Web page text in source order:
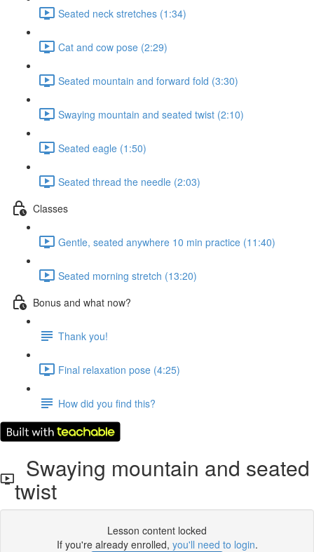
Seated neck stretches (1:34)
Cat and cow pose (2:29)
Seated mountain and forward fold (3:30)
Swaying mountain and seated twist (2:10)
Seated eagle (1:50)
Seated thread the needle (2:03)
Classes
Gentle, seated anywhere 10 min practice (11:40)
Seated morning stretch (13:20)
Bonus and what now?
Thank you!
Final relaxation pose (4:25)
How did you find this?
Swaying mountain and seated
twist
Lesson content locked
If you're already enrolled, you'll need to login.